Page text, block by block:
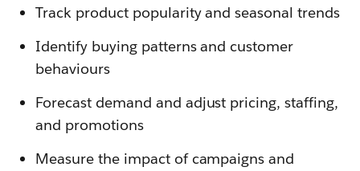
Track product popularity and seasonal trends
Identify buying patterns and customer
behaviours
Forecast demand and adjust pricing, staffing,
and promotions
Measure the impact of campaigns and